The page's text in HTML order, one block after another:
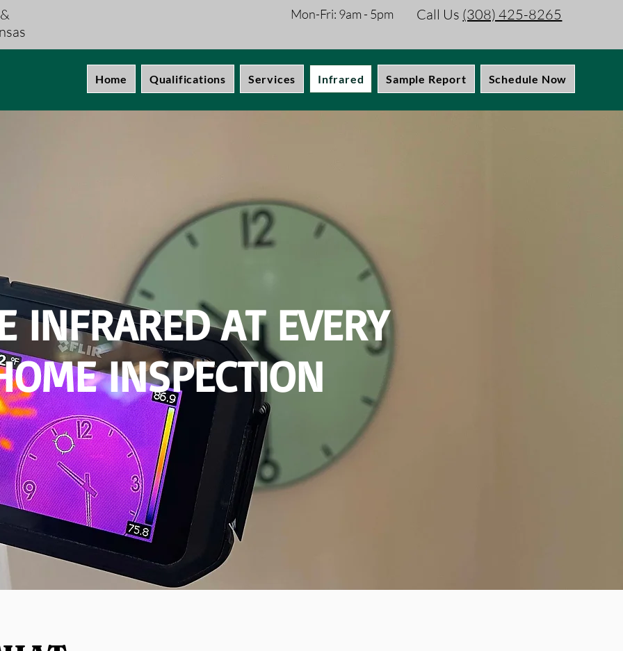
Mon-Fri: 9am - 5pm Call Us (308) 425-8265
Home Qualifications Services Infrared Sample Report Schedule Now
INFRARED AT EVERY
INSPECTION